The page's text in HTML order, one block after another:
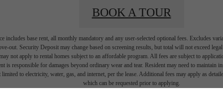
BOOK A TOUR
includes base rent, all monthly mandatory and any user-selected optional fees. Excludes
out. Security Deposit may change based on screening results, but total will not exceed
not apply to rental homes subject to an affordable program. All fees are subject to
is responsible for damages beyond ordinary wear and tear. Resident may need to maintain
to electricity, water, gas, and internet, per the lease. Additional fees may apply as
which can be requested prior to applying.